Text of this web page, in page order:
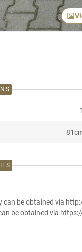
1
81
can be obtained via
be obtained via